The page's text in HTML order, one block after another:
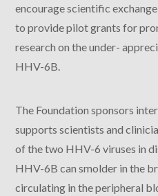
encourage scientific
to provide pilot grants for
research on the under-
HHV-6B.
The Foundation sponsors
supports scientists and
of the two HHV-6 viruses in
HHV-6B can smolder in the
circulating in the peripheral